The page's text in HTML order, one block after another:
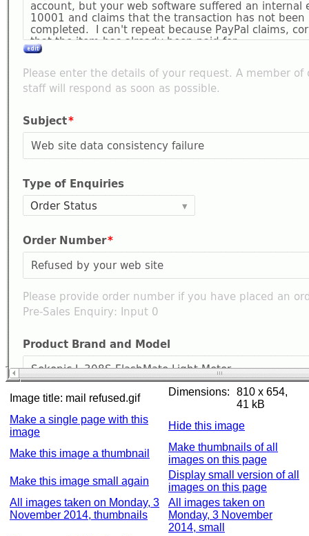
Image title: mail refused.gif
Dimensions:
810 x 654,
41 kB
Make a single page with this
image
Hide this image
Make this image a thumbnail
Make thumbnails of all
images on this page
Make this image small again
Display small version of all
images on this page
All images taken on Monday, 3
November 2014, thumbnails
All images taken on
Monday, 3 November
2014, small